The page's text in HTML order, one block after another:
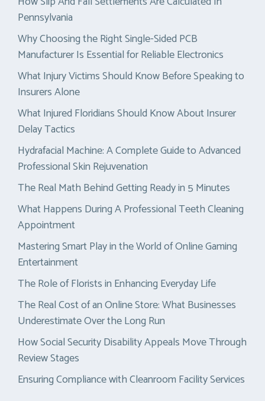
Pennsylvania
Why Choosing the Right Single-Sided PCB
Manufacturer Is Essential for Reliable Electronics
What Injury Victims Should Know Before Speaking to
Insurers Alone
What Injured Floridians Should Know About Insurer
Delay Tactics
Hydrafacial Machine: A Complete Guide to Advanced
Professional Skin Rejuvenation
The Real Math Behind Getting Ready in 5 Minutes
What Happens During A Professional Teeth Cleaning
Appointment
Mastering Smart Play in the World of Online Gaming
Entertainment
The Role of Florists in Enhancing Everyday Life
The Real Cost of an Online Store: What Businesses
Underestimate Over the Long Run
How Social Security Disability Appeals Move Through
Review Stages
Ensuring Compliance with Cleanroom Facility Services